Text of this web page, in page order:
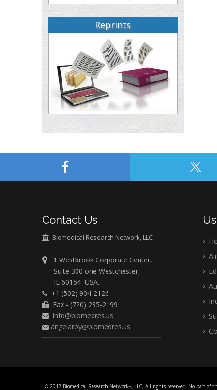
Reprints
Contact Us
Biomedical Research Network, LLC
1 Westbrook Corporate Center,
Suite 300 one Westchester,
IL 60154 USA.
+1 (502) 904-2126
Fax - (720) 285-2199
info@biomedres.us
angelaroy@biomedres.us
© 2017 Biomedical Research Network+, LLC, All rights reserved. No part